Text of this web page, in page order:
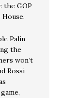
the GOP
Palin
the
won’t
Rossi